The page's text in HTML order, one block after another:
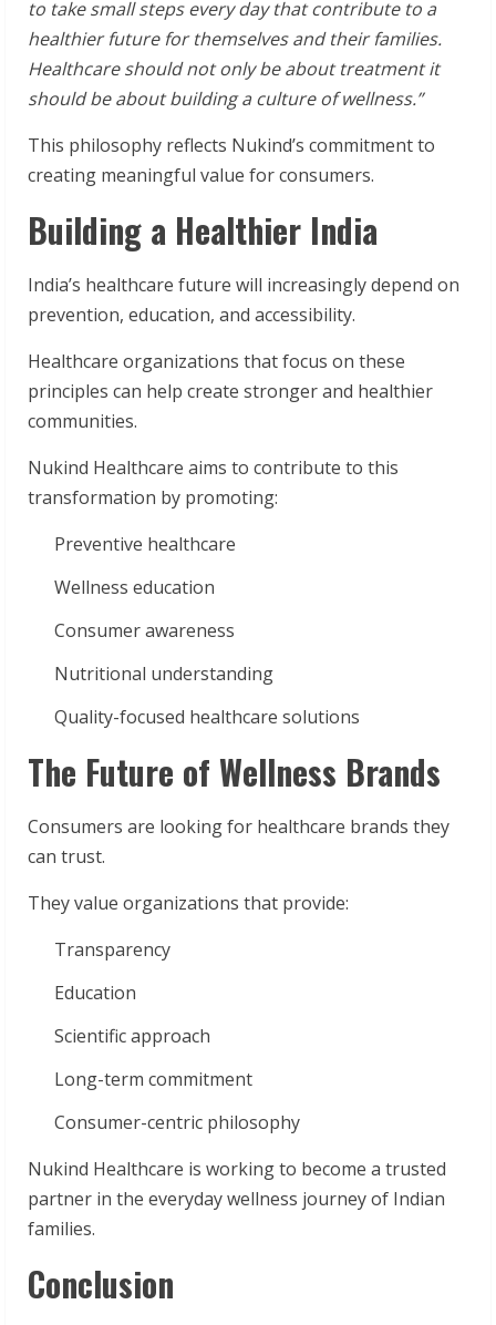
to take small steps every day that contribute to a
healthier future for themselves and their families.
Healthcare should not only be about treatment it
should be about building a culture of wellness.”
This philosophy reflects Nukind’s commitment to
creating meaningful value for consumers.
Building a Healthier India
India’s healthcare future will increasingly depend on
prevention, education, and accessibility.
Healthcare organizations that focus on these
principles can help create stronger and healthier
communities.
Nukind Healthcare aims to contribute to this
transformation by promoting:
Preventive healthcare
Wellness education
Consumer awareness
Nutritional understanding
Quality-focused healthcare solutions
The Future of Wellness Brands
Consumers are looking for healthcare brands they
can trust.
They value organizations that provide:
Transparency
Education
Scientific approach
Long-term commitment
Consumer-centric philosophy
Nukind Healthcare is working to become a trusted
partner in the everyday wellness journey of Indian
families.
Conclusion